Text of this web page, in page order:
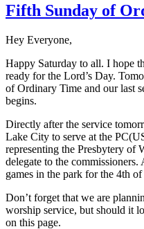
Fifth Sunday of
Hey Everyone,
Happy Saturday to all. I hope
ready for the Lord’s Day.
of Ordinary Time and our last
begins.
Directly after the service
Lake City to serve at the
representing the Presbytery of
delegate to the
games in the park for the 4th
Don’t forget that we are
worship service, but should it
on this page.